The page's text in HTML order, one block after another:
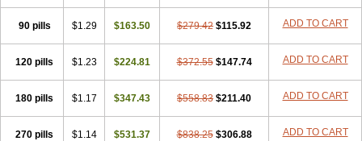
90 pills $1.29 $163.50 $279.42 $115.92 ADD TO CART
120 pills $1.23 $224.81 $372.55 $147.74 ADD TO CART
180 pills $1.17 $347.43 $558.83 $211.40 ADD TO CART
270 pills $1.14 $531.37 $838.25 $306.88 ADD TO CART